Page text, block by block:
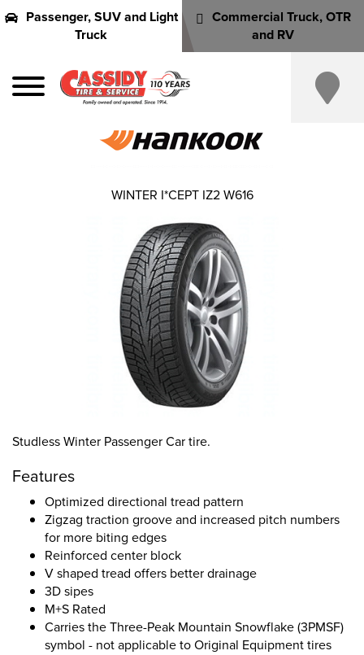
Passenger, SUV and Light
Truck
Commercial Truck, OTR
and RV
Studless Winter Passenger Car tire.
Features
Optimized directional tread pattern
Zigzag traction groove and increased pitch numbers
for more biting edges
Reinforced center block
V shaped tread offers better drainage
3D sipes
M+S Rated
Carries the Three-Peak Mountain Snowflake (3PMSF)
symbol - not applicable to Original Equipment tires
WINTER I*CEPT IZ2 W616